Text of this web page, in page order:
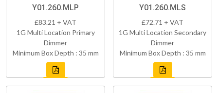
Y01.260.MLP
£83.21 + VAT
1G Multi Location Primary
Dimmer
Minimum Box Depth : 35 mm
Y01.260.MLS
£72.71 + VAT
1G Multi Location Secondary
Dimmer
Minimum Box Depth : 35 mm